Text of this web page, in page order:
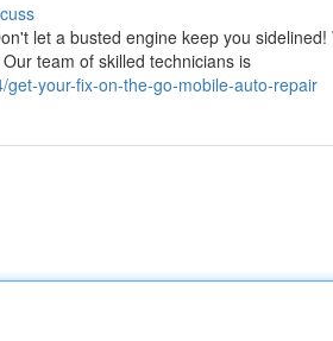
let a busted engine keep you
team of skilled technicians is
your-fix-on-the-go-mobile-auto-repair